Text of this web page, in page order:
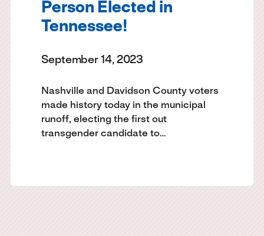
Person Elected in
Tennessee!
September 14, 2023
Nashville and Davidson County voters
made history today in the municipal
runoff, electing the first out
transgender candidate to…